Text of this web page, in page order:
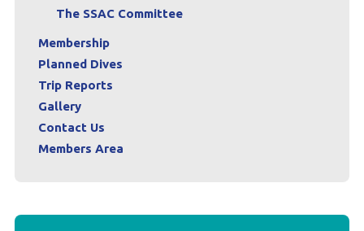
The SSAC Committee
Membership
Planned Dives
Trip Reports
Gallery
Contact Us
Members Area